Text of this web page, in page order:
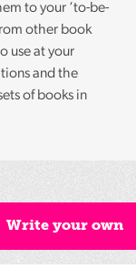
to your ‘to-be-
other book
use at your
and the
of books in
Write your own